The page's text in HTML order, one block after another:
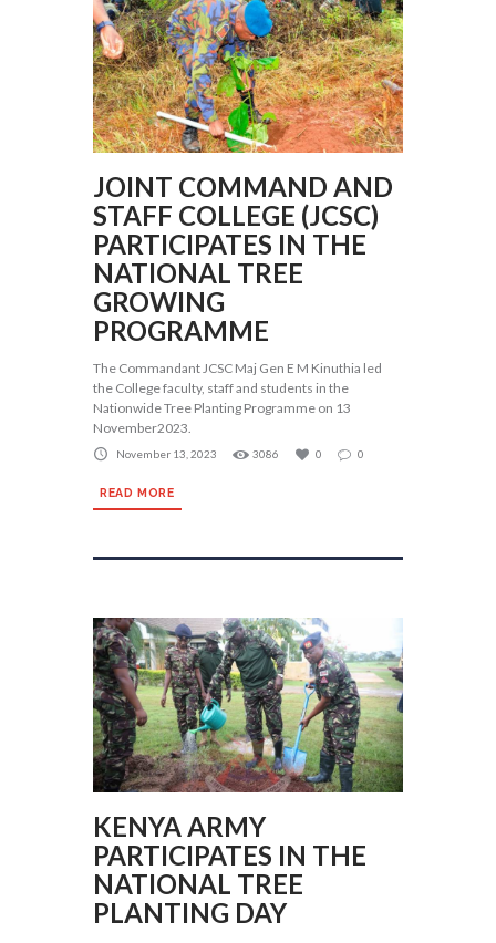
JOINT COMMAND AND
STAFF COLLEGE (JCSC)
PARTICIPATES IN THE
NATIONAL TREE
GROWING
PROGRAMME
The Commandant JCSC Maj Gen E M Kinuthia led
the College faculty, staff and students in the
Nationwide Tree Planting Programme on 13
November2023.
November 13, 2023 3086 0 0
READ MORE
KENYA ARMY
PARTICIPATES IN THE
NATIONAL TREE
PLANTING DAY